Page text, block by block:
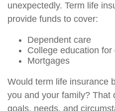
unexpectedly. Term life
provide funds to cover:
Dependent care
College education for
Mortgages
Would term life insurance
you and your family? That
goals, needs, and